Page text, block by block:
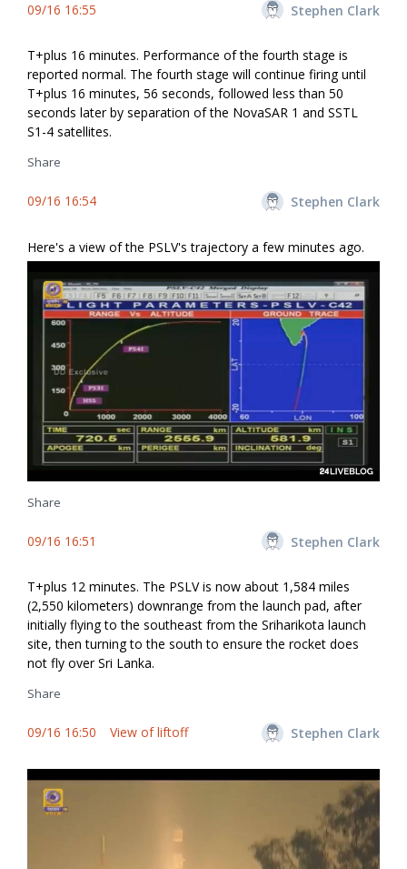
09/16 16:55 Stephen Clark
T+plus 16 minutes. Performance of the fourth stage is
reported normal. The fourth stage will continue firing until
T+plus 16 minutes, 56 seconds, followed less than 50
seconds later by separation of the NovaSAR 1 and SSTL
S1-4 satellites.
Share
09/16 16:54 Stephen Clark
Here's a view of the PSLV's trajectory a few minutes ago.
Share
09/16 16:51 Stephen Clark
T+plus 12 minutes. The PSLV is now about 1,584 miles
(2,550 kilometers) downrange from the launch pad, after
initially flying to the southeast from the Sriharikota launch
site, then turning to the south to ensure the rocket does
not fly over Sri Lanka.
Share
09/16 16:50 View of liftoff Stephen Clark